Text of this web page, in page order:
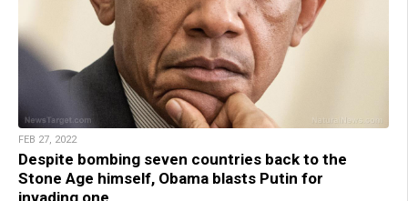
FEB 27, 2022
Despite bombing seven countries back to the
Stone Age himself, Obama blasts Putin for
invading one